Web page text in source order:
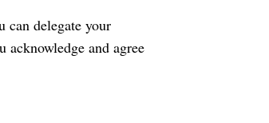
can delegate your
acknowledge and agree